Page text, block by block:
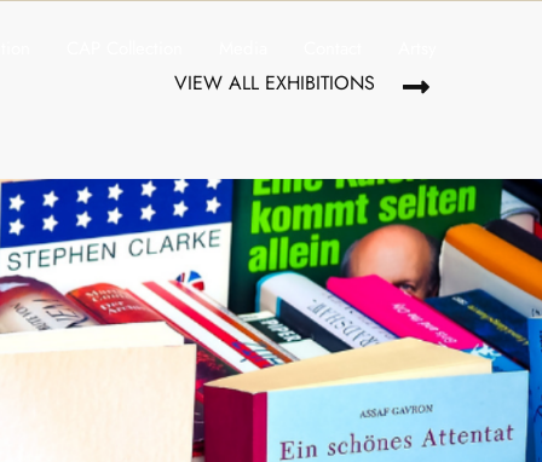
VIEW ALL EXHIBITIONS